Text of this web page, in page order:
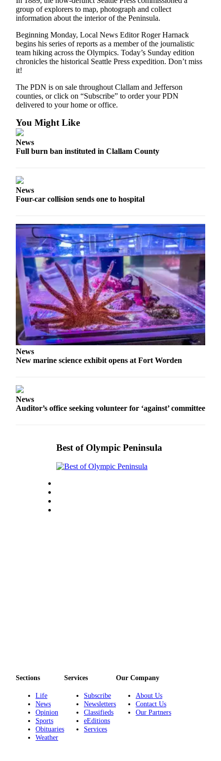
Best of
Jefferson
Best
of
News
Crime
&
News
County
News
Submit
A
Photo
Submit
A
Story
Idea
Sports
School
Recreation
Sports
Results
Letter
Obituaries
Place a
group of explorers to map, photograph and collect
information about the interior of the Peninsula.
Beginning Monday, Local News Editor Roger Harnack
begins his series of reports as a member of the journalistic
team hiking across the Olympics. Today’s Sunday edition
chronicles the historical Seattle Press expedition. Don’t miss
it!
The PDN is on sale throughout Clallam and Jefferson
counties, or click on “Subscribe” to order your PDN
delivered to your home or office.
You Might Like
News
Full burn ban instituted in Clallam County
News
Four-car collision sends one to hospital
News
New marine science exhibit opens at Fort Worden
News
Auditor’s office seeking volunteer for ‘against’ committee
Best of Olympic Peninsula
Sections
Life
News
Opinion
Sports
Obituaries
Weather
Services
Subscribe
Newsletters
Classifieds
eEditions
Services
Our Company
About Us
Contact Us
Our Partners